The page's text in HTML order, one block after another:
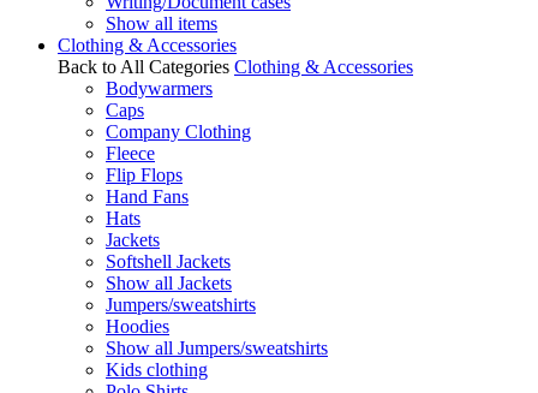
Show all items
Clothing & Accessories
Back to All Categories Clothing & Accessories
Bodywarmers
Caps
Company Clothing
Fleece
Flip Flops
Hand Fans
Hats
Jackets
Softshell Jackets
Show all Jackets
Jumpers/sweatshirts
Hoodies
Show all Jumpers/sweatshirts
Kids clothing